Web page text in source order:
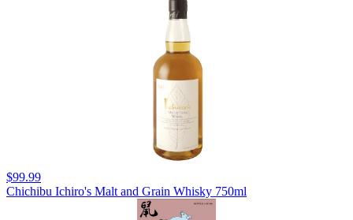
$99.99
Chichibu Ichiro's Malt and Grain Whisky 750ml